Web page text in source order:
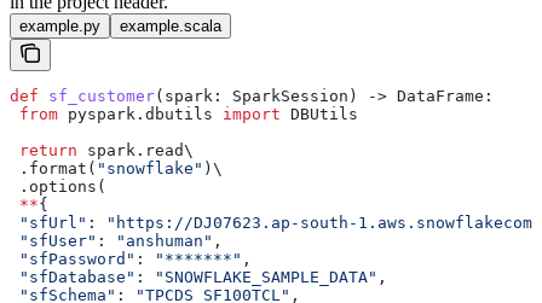
example.py example.scala
def sf_customer( spark : SparkSession) -> DataFrame:
from pyspark.dbutils import DBUtils
return spark.read\
.format( "snowflake" )\
.options(
**{
"sfUrl" :
"https://DJ07623.ap-south-
"sfUser" : "anshuman" ,
"sfPassword" : "*******" ,
"sfDatabase" : "SNOWFLAKE_SAMPLE_DATA" ,
"sfSchema" : "TPCDS_SF100TCL" ,